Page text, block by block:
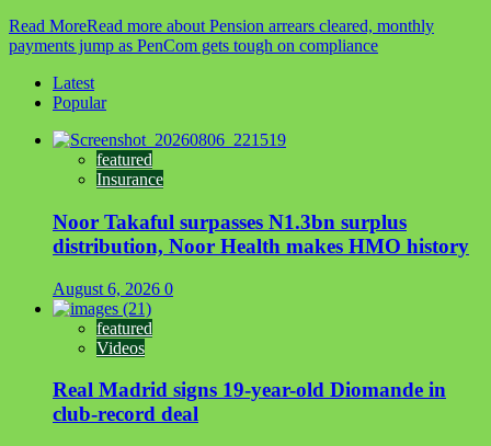
Read MoreRead more about Pension arrears cleared, monthly
payments jump as PenCom gets tough on compliance
Latest
Popular
featured
Insurance
Noor Takaful surpasses N1.3bn surplus
distribution, Noor Health makes HMO history
August 6, 2026 0
featured
Videos
Real Madrid signs 19-year-old Diomande in
club-record deal